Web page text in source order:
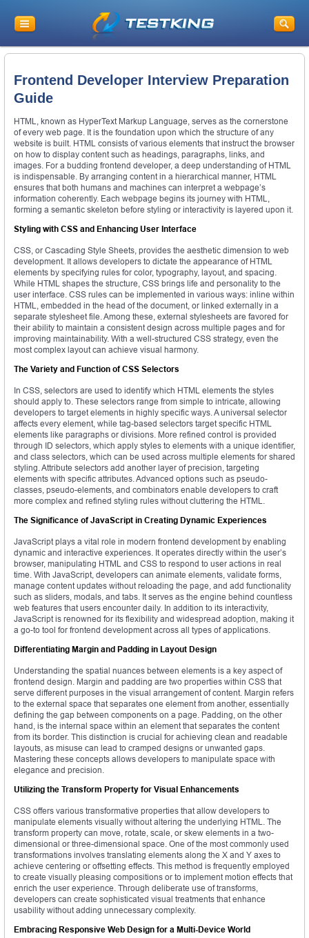
Frontend Developer Interview Preparation
Guide
HTML, known as HyperText Markup Language, serves as the cornerstone
of every web page. It is the foundation upon which the structure of any
website is built. HTML consists of various elements that instruct the browser
on how to display content such as headings, paragraphs, links, and
images. For a budding frontend developer, a deep understanding of HTML
is indispensable. By arranging content in a hierarchical manner, HTML
ensures that both humans and machines can interpret a webpage’s
information coherently. Each webpage begins its journey with HTML,
forming a semantic skeleton before styling or interactivity is layered upon it.
Styling with CSS and Enhancing User Interface
CSS, or Cascading Style Sheets, provides the aesthetic dimension to web
development. It allows developers to dictate the appearance of HTML
elements by specifying rules for color, typography, layout, and spacing.
While HTML shapes the structure, CSS brings life and personality to the
user interface. CSS rules can be implemented in various ways: inline within
HTML, embedded in the head of the document, or linked externally in a
separate stylesheet file. Among these, external stylesheets are favored for
their ability to maintain a consistent design across multiple pages and for
improving maintainability. With a well-structured CSS strategy, even the
most complex layout can achieve visual harmony.
The Variety and Function of CSS Selectors
In CSS, selectors are used to identify which HTML elements the styles
should apply to. These selectors range from simple to intricate, allowing
developers to target elements in highly specific ways. A universal selector
affects every element, while tag-based selectors target specific HTML
elements like paragraphs or divisions. More refined control is provided
through ID selectors, which apply styles to elements with a unique identifier,
and class selectors, which can be used across multiple elements for shared
styling. Attribute selectors add another layer of precision, targeting
elements with specific attributes. Advanced options such as pseudo-
classes, pseudo-elements, and combinators enable developers to craft
more complex and refined styling rules without cluttering the HTML.
The Significance of JavaScript in Creating Dynamic Experiences
JavaScript plays a vital role in modern frontend development by enabling
dynamic and interactive experiences. It operates directly within the user’s
browser, manipulating HTML and CSS to respond to user actions in real
time. With JavaScript, developers can animate elements, validate forms,
manage content updates without reloading the page, and add functionality
such as sliders, modals, and tabs. It serves as the engine behind countless
web features that users encounter daily. In addition to its interactivity,
JavaScript is renowned for its flexibility and widespread adoption, making it
a go-to tool for frontend development across all types of applications.
Differentiating Margin and Padding in Layout Design
Understanding the spatial nuances between elements is a key aspect of
frontend design. Margin and padding are two properties within CSS that
serve different purposes in the visual arrangement of content. Margin refers
to the external space that separates one element from another, essentially
defining the gap between components on a page. Padding, on the other
hand, is the internal space within an element that separates the content
from its border. This distinction is crucial for achieving clean and readable
layouts, as misuse can lead to cramped designs or unwanted gaps.
Mastering these concepts allows developers to manipulate space with
elegance and precision.
Utilizing the Transform Property for Visual Enhancements
CSS offers various transformative properties that allow developers to
manipulate elements visually without altering the underlying HTML. The
transform property can move, rotate, scale, or skew elements in a two-
dimensional or three-dimensional space. One of the most commonly used
transformations involves translating elements along the X and Y axes to
achieve centering or offsetting effects. This method is frequently employed
to create visually pleasing compositions or to implement motion effects that
enrich the user experience. Through deliberate use of transforms,
developers can create sophisticated visual treatments that enhance
usability without adding unnecessary complexity.
Embracing Responsive Web Design for a Multi-Device World